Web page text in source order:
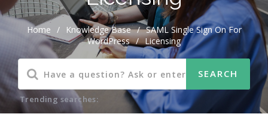
Home / Knowledge Base / SAML Single Sign On For
WordPress / Licensing
Trending searches: